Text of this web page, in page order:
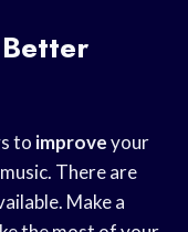
to improveyour
There are
Make a